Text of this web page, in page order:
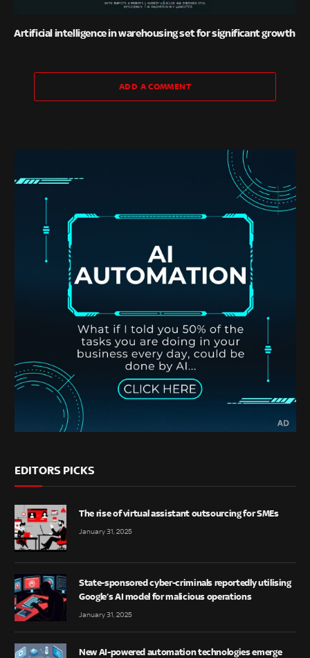
Artificial intelligence in warehousing set for significant growth
ADD A COMMENT
EDITORS PICKS
The rise of virtual assistant outsourcing for SMEs
January 31, 2025
State-sponsored cyber-criminals reportedly utilising
Google’s AI model for malicious operations
January 31, 2025
New AI-powered automation technologies emerge